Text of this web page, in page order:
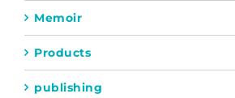
Memoir
Products
publishing